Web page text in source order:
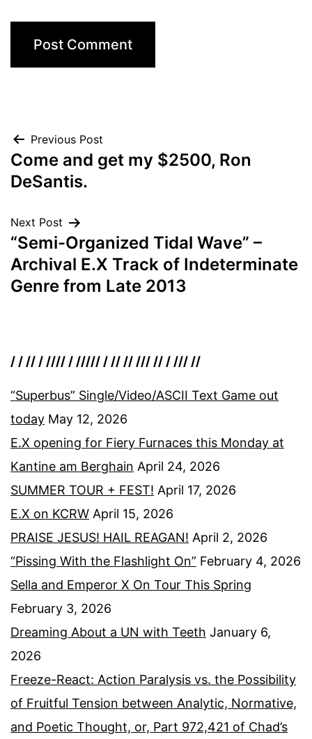
Post
navigation
Previous Post
Come and get my $2500, Ron
DeSantis.
Next Post
“Semi-Organized Tidal Wave” –
Archival E.X Track of Indeterminate
Genre from Late 2013
/ / // / //// / ///// / // // /// // / /// //
“Superbus” Single/Video/ASCII Text Game out
today May 12, 2026
E.X opening for Fiery Furnaces this Monday at
Kantine am Berghain April 24, 2026
SUMMER TOUR + FEST! April 17, 2026
E.X on KCRW April 15, 2026
PRAISE JESUS! HAIL REAGAN! April 2, 2026
“Pissing With the Flashlight On” February 4, 2026
Sella and Emperor X On Tour This Spring
February 3, 2026
Dreaming About a UN with Teeth January 6,
2026
Freeze-React: Action Paralysis vs. the Possibility
of Fruitful Tension between Analytic, Normative,
and Poetic Thought, or, Part 972,421 of Chad’s